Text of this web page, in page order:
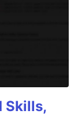
Skills,